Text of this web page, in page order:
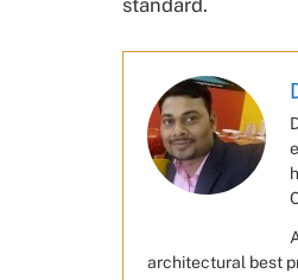
architectural best